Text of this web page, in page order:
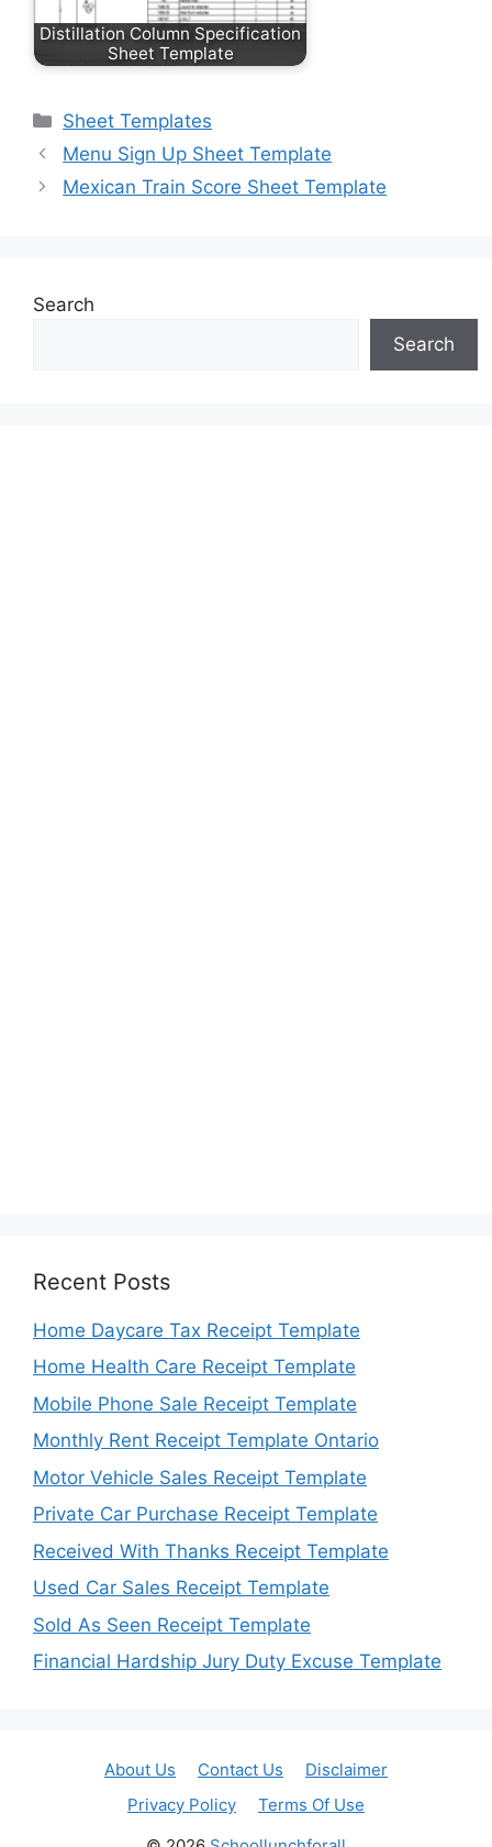
Distillation Column Specification
Sheet Template
Categories
Sheet Templates
Menu Sign Up Sheet Template
Mexican Train Score Sheet Template
Search
Search
Recent Posts
Home Daycare Tax Receipt Template
Home Health Care Receipt Template
Mobile Phone Sale Receipt Template
Monthly Rent Receipt Template Ontario
Motor Vehicle Sales Receipt Template
Private Car Purchase Receipt Template
Received With Thanks Receipt Template
Used Car Sales Receipt Template
Sold As Seen Receipt Template
Financial Hardship Jury Duty Excuse Template
About Us Contact Us
Disclaimer
Privacy Policy
Terms Of Use